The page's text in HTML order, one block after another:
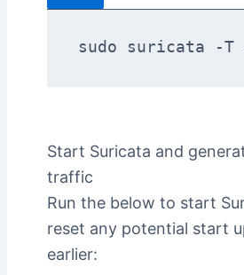
sudo suricata -
Start Suricata and
traffic
Run the below to start
reset any potential start
earlier: